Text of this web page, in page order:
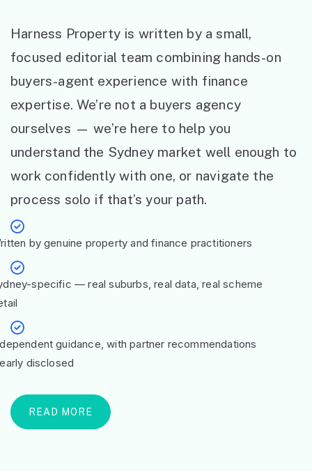
Harness Property is written by a small,
focused editorial team combining hands-on
buyers-agent experience with finance
expertise. We’re not a buyers agency
ourselves — we’re here to help you
understand the Sydney market well enough to
work confidently with one, or navigate the
process solo if that’s your path.
by genuine property and finance practitioners
specific — real suburbs, real data, real scheme
guidance, with partner recommendations
disclosed
READ MORE